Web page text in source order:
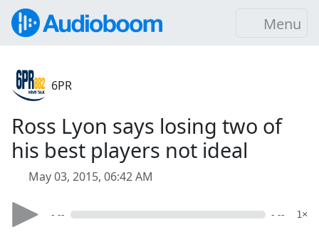
Menu
6PR
Ross Lyon says losing two of
his best players not ideal
May 03, 2015, 06:42 AM
- -- - -- 1×